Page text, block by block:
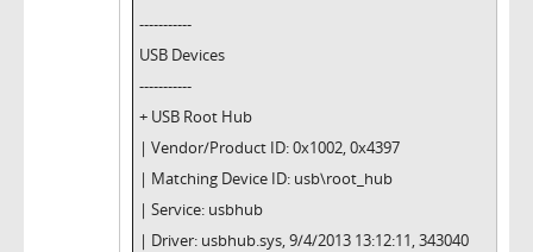
-----------
USB Devices
-----------
+ USB Root Hub
| Vendor/Product ID: 0x1002, 0x4397
| Matching Device ID: usb\root_hub
| Service: usbhub
| Driver: usbhub.sys, 9/4/2013 13:12:11, 343040